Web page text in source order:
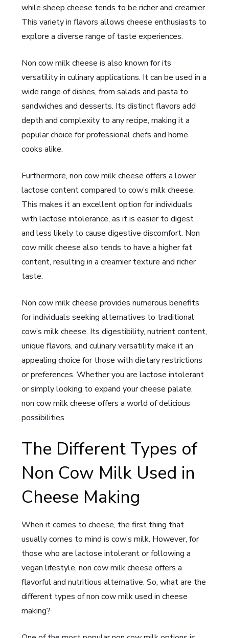
while sheep cheese tends to be richer and creamier.
This variety in flavors allows cheese enthusiasts to
explore a diverse range of taste experiences.
Non cow milk cheese is also known for its
versatility in culinary applications. It can be used in a
wide range of dishes, from salads and pasta to
sandwiches and desserts. Its distinct flavors add
depth and complexity to any recipe, making it a
popular choice for professional chefs and home
cooks alike.
Furthermore, non cow milk cheese offers a lower
lactose content compared to cow’s milk cheese.
This makes it an excellent option for individuals
with lactose intolerance, as it is easier to digest
and less likely to cause digestive discomfort. Non
cow milk cheese also tends to have a higher fat
content, resulting in a creamier texture and richer
taste.
Non cow milk cheese provides numerous benefits
for individuals seeking alternatives to traditional
cow’s milk cheese. Its digestibility, nutrient content,
unique flavors, and culinary versatility make it an
appealing choice for those with dietary restrictions
or preferences. Whether you are lactose intolerant
or simply looking to expand your cheese palate,
non cow milk cheese offers a world of delicious
possibilities.
The Different Types of
Non Cow Milk Used in
Cheese Making
When it comes to cheese, the first thing that
usually comes to mind is cow’s milk. However, for
those who are lactose intolerant or following a
vegan lifestyle, non cow milk cheese offers a
flavorful and nutritious alternative. So, what are the
different types of non cow milk used in cheese
making?